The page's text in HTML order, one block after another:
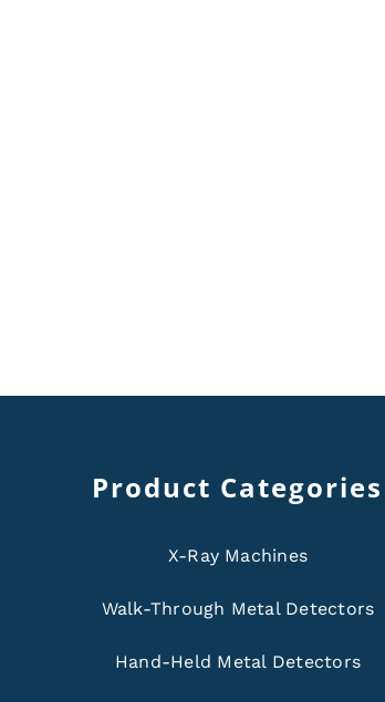
Product Categories
X-Ray Machines
Walk-Through Metal Detectors
Hand-Held Metal Detectors